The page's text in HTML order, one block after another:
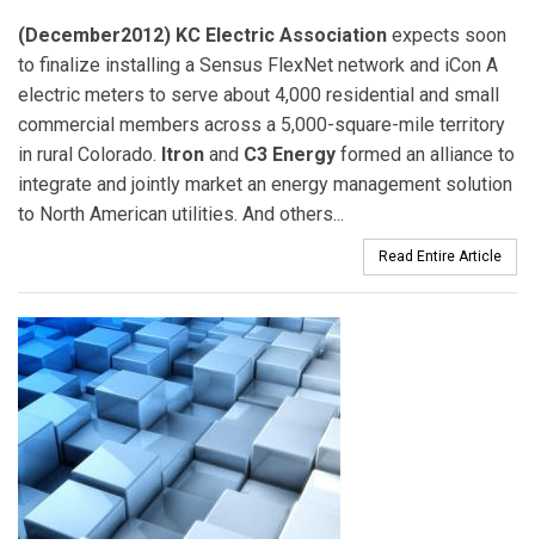
(December2012) KC Electric Association expects soon
to finalize installing a Sensus FlexNet network and iCon A
electric meters to serve about 4,000 residential and small
commercial members across a 5,000-square-mile territory
in rural Colorado. Itron and C3 Energy formed an alliance to
integrate and jointly market an energy management solution
to North American utilities. And others...
Read Entire Article